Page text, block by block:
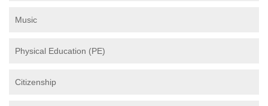
Music
Physical Education (PE)
Citizenship